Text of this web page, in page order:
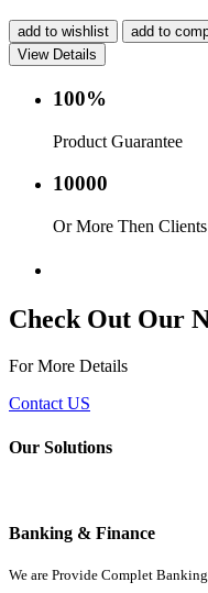
add to wishlist add to
View Details
100%
Product Guarantee
10000
Or More Then Clients
Check Out Our
For More Details
Contact US
Our Solutions
Banking & Finance
We are Provide Complet